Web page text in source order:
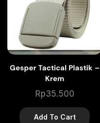
Gesper Tactical Plastik –
Krem
Rp35.500
Add To Cart